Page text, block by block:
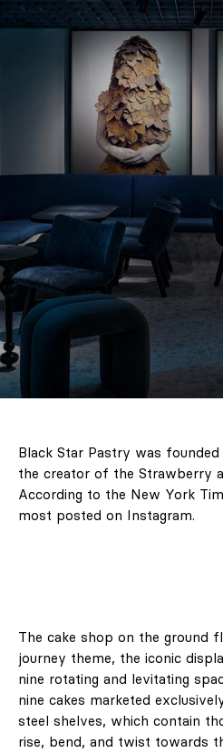
Black Star Pastry was
the creator of the Strawberry
According to the New York
most posted on Instagram.
The cake shop on the ground
journey theme, the iconic
nine rotating and levitating
nine cakes marketed
steel shelves, which contain
rise, bend, and twist towards